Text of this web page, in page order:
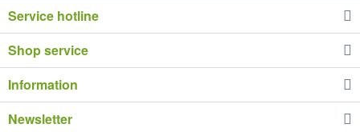
Service hotline
Shop service
Information
Newsletter